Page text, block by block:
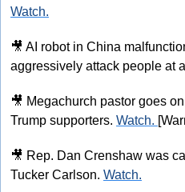
Watch.
🎥 AI robot in China
aggressively attack people at
🎥 Megachurch pastor goes
Trump supporters. Watch.
🎥 Rep. Dan Crenshaw was
Tucker Carlson. Watch.